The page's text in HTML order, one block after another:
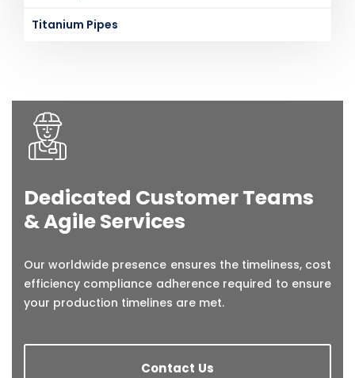
Titanium Pipes
Dedicated Customer Teams
& Agile Services
Our worldwide presence ensures the timeliness, cost
efficiency compliance adherence required to ensure
your production timelines are met.
Contact Us